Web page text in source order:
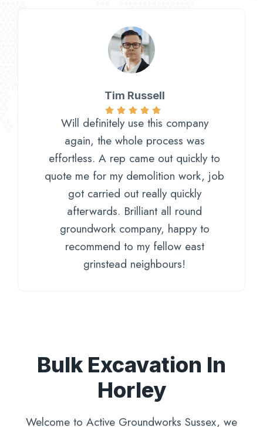
Tim Russell
Will definitely use this company
again, the whole process was
effortless. A rep came out quickly to
quote me for my demolition work, job
got carried out really quickly
afterwards. Brilliant all round
groundwork company, happy to
recommend to my fellow east
grinstead neighbours!
Bulk Excavation In
Horley
Welcome to Active Groundworks Sussex, we